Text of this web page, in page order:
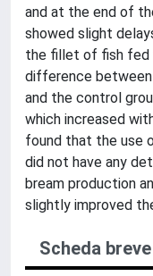
and at the end of
showed slight
the fillet of fish fed
difference
and the control
which increased
found that the use
did not have any
bream production
slightly improved
Scheda breve